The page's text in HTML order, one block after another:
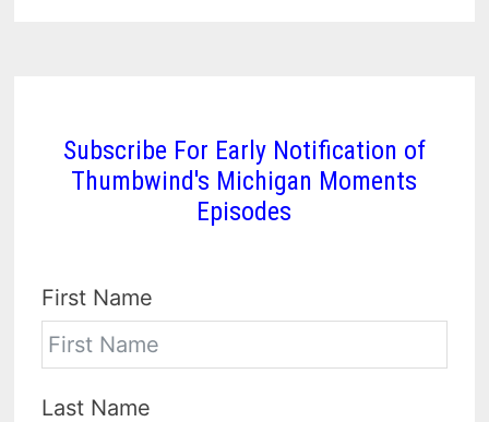
Subscribe For Early Notification of
Thumbwind's Michigan Moments
Episodes
First Name
Last Name